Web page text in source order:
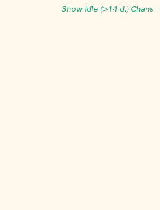
Show Idle (>14 d.) Chans